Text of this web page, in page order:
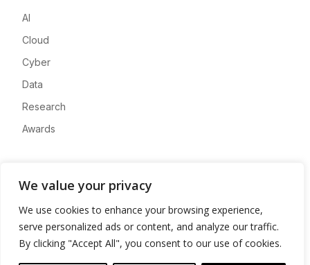
We value your privacy
We use cookies to enhance your browsing experience,
serve personalized ads or content, and analyze our traffic.
By clicking "Accept All", you consent to our use of cookies.
AI
Cloud
Cyber
Data
Research
Awards
Advertise
Contact
Privacy